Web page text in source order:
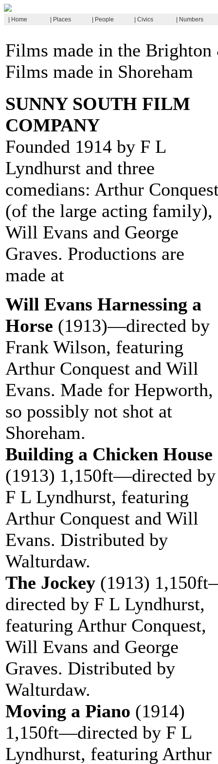
| Home | Places | People | Civics | Numbers
Films made in the Brighton
Films made in Shoreham
SUNNY SOUTH FILM
COMPANY
Founded 1914 by F L
Lyndhurst and three
comedians: Arthur
(of the large acting family),
Will Evans and George
Graves. Productions are
made at
Will Evans Harnessing a
Horse (1913)—directed by
Frank Wilson, featuring
Arthur Conquest and Will
Evans. Made for Hepworth,
so possibly not shot at
Shoreham.
Building a Chicken House
(1913) 1,150ft—directed by
F L Lyndhurst, featuring
Arthur Conquest and Will
Evans. Distributed by
Walturdaw.
The Jockey (1913)
directed by F L Lyndhurst,
featuring Arthur Conquest,
Will Evans and George
Graves. Distributed by
Walturdaw.
Moving a Piano (1914)
1,150ft—directed by F L
Lyndhurst, featuring Arthur